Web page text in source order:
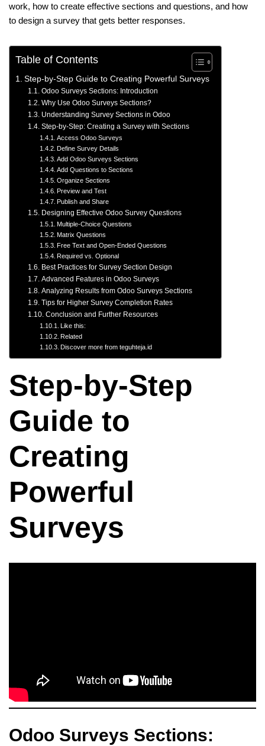
work, how to create effective sections and questions, and how
to design a survey that gets better responses.
Table of Contents
Step-by-Step Guide to Creating Powerful Surveys
Odoo Surveys Sections: Introduction
Why Use Odoo Surveys Sections?
Understanding Survey Sections in Odoo
Step-by-Step: Creating a Survey with Sections
Access Odoo Surveys
Define Survey Details
Add Odoo Surveys Sections
Add Questions to Sections
Organize Sections
Preview and Test
Publish and Share
Designing Effective Odoo Survey Questions
Multiple-Choice Questions
Matrix Questions
Free Text and Open-Ended Questions
Required vs. Optional
Best Practices for Survey Section Design
Advanced Features in Odoo Surveys
Analyzing Results from Odoo Surveys Sections
Tips for Higher Survey Completion Rates
Conclusion and Further Resources
Like this:
Related
Discover more from teguhteja.id
Step-by-Step
Guide to
Creating
Powerful
Surveys
Odoo Surveys Sections: